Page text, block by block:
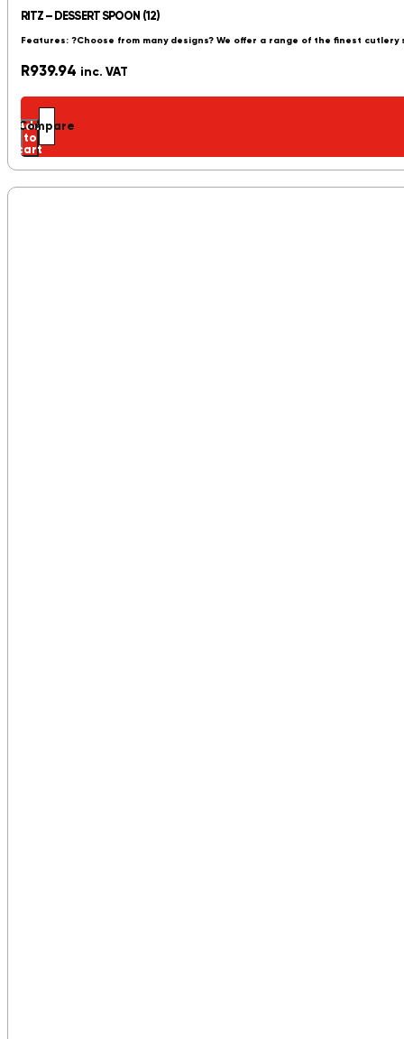
RITZ – DESSERT SPOON (12)
Features: ?Choose from many designs? We offer a range of the finest cutlery
R939.94 inc. VAT
Add
to
cart
Compare